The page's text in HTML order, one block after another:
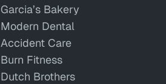
Garcia’s Bakery
Modern Dental
Accident Care
Burn Fitness
Dutch Brothers